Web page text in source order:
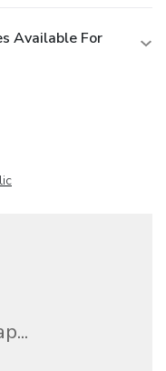
Available For